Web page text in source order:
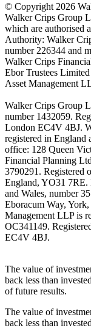
© Copyright 2026
Walker Crips Group
which are authorised
Authority: Walker
number 226344 and
Walker Crips
Ebor Trustees
Asset Management
Walker Crips Group
number 1432059.
London EC4V 4BJ.
registered in England
office: 128 Queen
Financial Planning
3790291. Registered
England, YO31 7RE.
and Wales, number
Eboracum Way,
Management LLP is
OC341149.
EC4V 4BJ.
The value of
back less than
of future results.
The value of
back less than